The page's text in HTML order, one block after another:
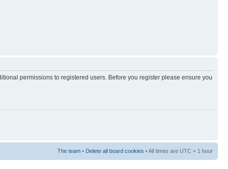
permissions to registered users. Before you register please ensure you
The team • Delete all board cookies • All times are UTC + 1 hour